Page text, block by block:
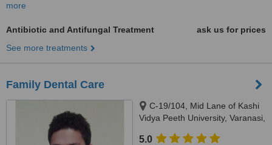
more
Antibiotic and Antifungal Treatment
ask us for prices
See more treatments
Family Dental Care
C-19/104, Mid Lane of Kashi
Vidya Peeth University, Varanasi,
5.0